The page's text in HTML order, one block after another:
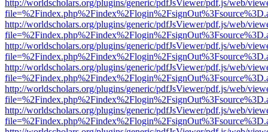
http://worldscholars.org/plugins/generic/pdfJsViewer/pdf.js/web/
http://worldscholars.org/plugins/generic/pdfJsViewer/pdf.js/web/
http://worldscholars.org/plugins/generic/pdfJsViewer/pdf.js/web/
http://worldscholars.org/plugins/generic/pdfJsViewer/pdf.js/web/
http://worldscholars.org/plugins/generic/pdfJsViewer/pdf.js/web/
http://worldscholars.org/plugins/generic/pdfJsViewer/pdf.js/web/